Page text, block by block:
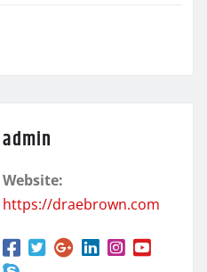
admin
Website:
https://draebrown.com